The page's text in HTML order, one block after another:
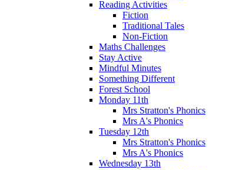
Reading Activities
Fiction
Traditional Tales
Non-Fiction
Maths Challenges
Stay Active
Mindful Minutes
Something Different
Forest School
Monday 11th
Mrs Stratton's Phonics
Mrs A's Phonics
Tuesday 12th
Mrs Stratton's Phonics
Mrs A's Phonics
Wednesday 13th